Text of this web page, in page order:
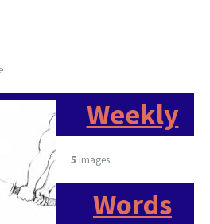
Weekly
5 images
Words